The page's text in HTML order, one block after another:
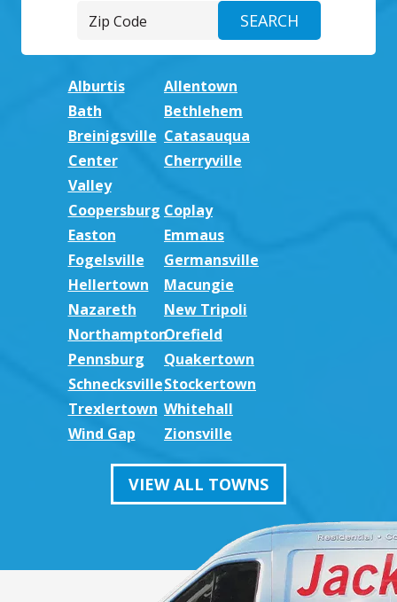
Alburtis
Allentown
Bath
Bethlehem
Breinigsville Catasauqua
Center
Valley
Cherryville
Coopersburg Coplay
Easton
Emmaus
Fogelsville
Germansville
Hellertown
Macungie
Nazareth
New Tripoli
NorthamptonOrefield
Pennsburg
Quakertown
SchnecksvilleStockertown
Trexlertown Whitehall
Wind Gap
Zionsville
VIEW ALL TOWNS